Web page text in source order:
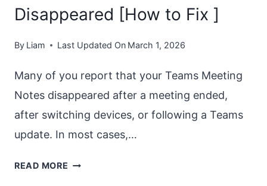
Disappeared [How to Fix ]
By Liam Last Updated On March 1, 2026
Many of you report that your Teams Meeting
Notes disappeared after a meeting ended,
after switching devices, or following a Teams
update. In most cases,…
READ MORE TEAMS